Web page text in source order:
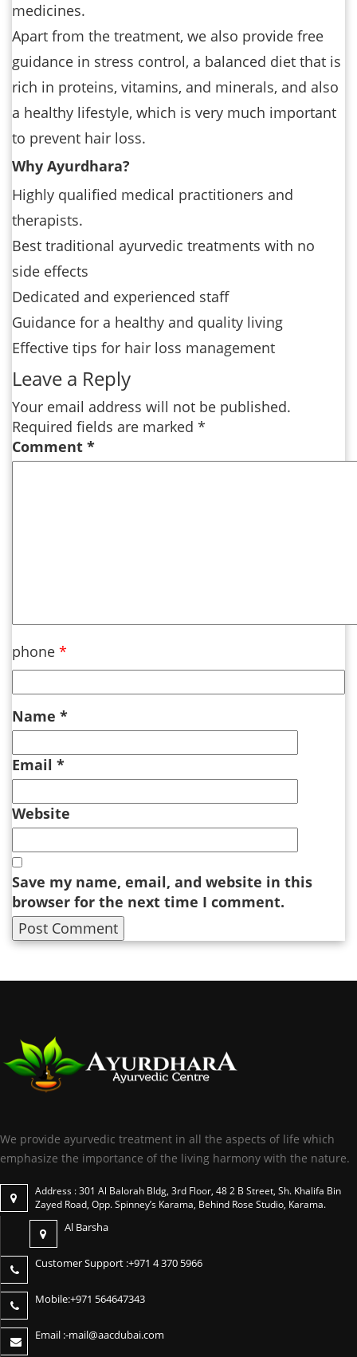
medicines.
Apart from the treatment, we also provide free
guidance in stress control, a balanced diet that is
rich in proteins, vitamins, and minerals, and also
a healthy lifestyle, which is very much important
to prevent hair loss.
Why Ayurdhara?
Highly qualified medical practitioners and
therapists.
Best traditional ayurvedic treatments with no
side effects
Dedicated and experienced staff
Guidance for a healthy and quality living
Effective tips for hair loss management
Leave a Reply
Your email address will not be published.
Required fields are marked *
Comment *
phone *
Name *
Email *
Website
Save my name, email, and website in this
browser for the next time I comment.
We provide ayurvedic treatment in all the aspects of life which
emphasize the importance of the living harmony with the nature.
Address : 301 Al Balorah Bldg, 3rd Floor, 48 2 B Street, Sh. Khalifa Bin
Zayed Road, Opp. Spinney’s Karama, Behind Rose Studio, Karama.
Al Barsha
Customer Support :+971 4 370 5966
Mobile:+971 564647343
Email :-mail@aacdubai.com